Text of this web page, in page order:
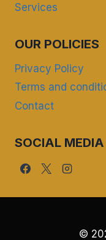
Services
OUR POLICIES
Privacy Policy
Terms and
Contact
SOCIAL MEDIA
©